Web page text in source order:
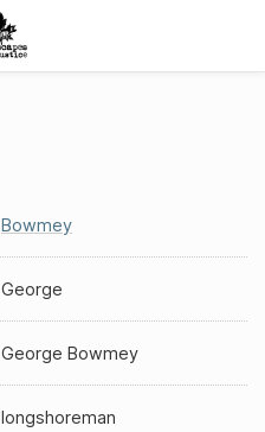
Bowmey
George
George Bowmey
longshoreman